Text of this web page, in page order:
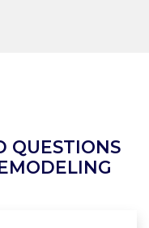
QUESTIONS